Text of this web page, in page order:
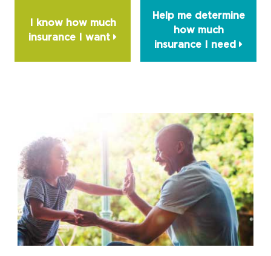
I know how much
insurance I want
Help me determine
how much
insurance I need